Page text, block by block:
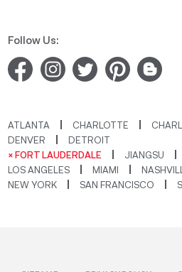
Follow Us:
ATLANTA CHARLOTTE
DENVER
DETROIT
× FORT LAUDERDALE
JIANGSU
LOS ANGELES
MIAMI
NEW YORK
SAN FRANCISCO